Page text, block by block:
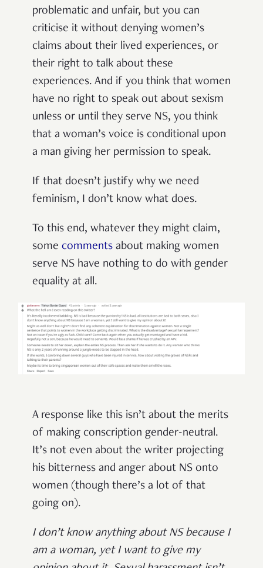
problematic and unfair, but you can
criticise it without denying women’s
claims about their lived experiences, or
their right to talk about these
experiences. And if you think that women
have no right to speak out about sexism
unless or until they serve NS, you think
that a woman’s voice is conditional upon
a man giving her permission to speak.
If that doesn’t justify why we need
feminism, I don’t know what does.
To this end, whatever they might claim,
some comments about making women
serve NS have nothing to do with gender
equality at all.
A response like this isn’t about the merits
of making conscription gender-neutral.
It’s not even about the writer projecting
his bitterness and anger about NS onto
women (though there’s a lot of that
going on).
I don’t know anything about NS because I
am a woman, yet I want to give my